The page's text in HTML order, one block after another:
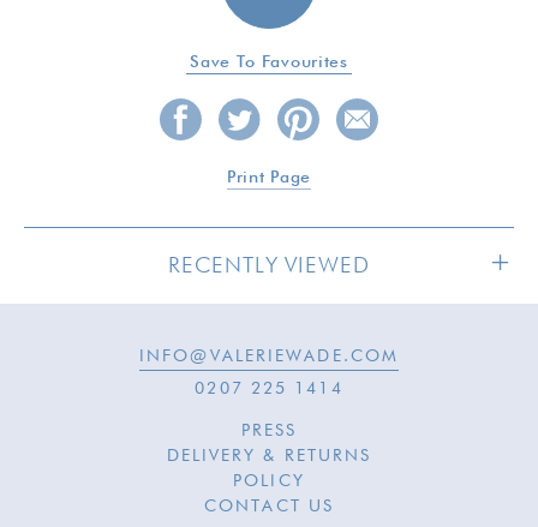
Save To Favourites
Print Page
RECENTLY VIEWED
INFO@VALERIEWADE.COM
0207 225 1414
PRESS
DELIVERY & RETURNS
POLICY
CONTACT US